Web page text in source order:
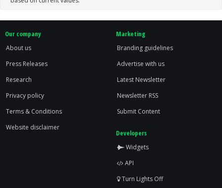
Our company
About us
Press Releases
Research
Privacy policy
Terms & Conditions
Website disclaimer
Marketing
Branding guidelines
Advertise with us
Latest Newsletter
Newsletter RSS
Submit Content
Developers
Widgets
API
Turn Lights Off